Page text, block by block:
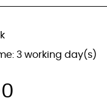
3 working day(s)